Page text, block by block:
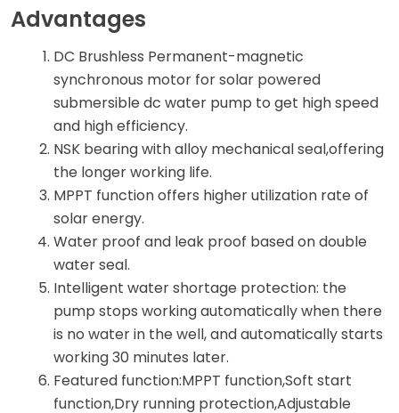
Advantages
DC Brushless Permanent-magnetic
synchronous motor for solar powered
submersible dc water pump to get high speed
and high efficiency.
NSK bearing with alloy mechanical seal,offering
the longer working life.
MPPT function offers higher utilization rate of
solar energy.
Water proof and leak proof based on double
water seal.
Intelligent water shortage protection: the
pump stops working automatically when there
is no water in the well, and automatically starts
working 30 minutes later.
Featured function:MPPT function,Soft start
function,Dry running protection,Adjustable